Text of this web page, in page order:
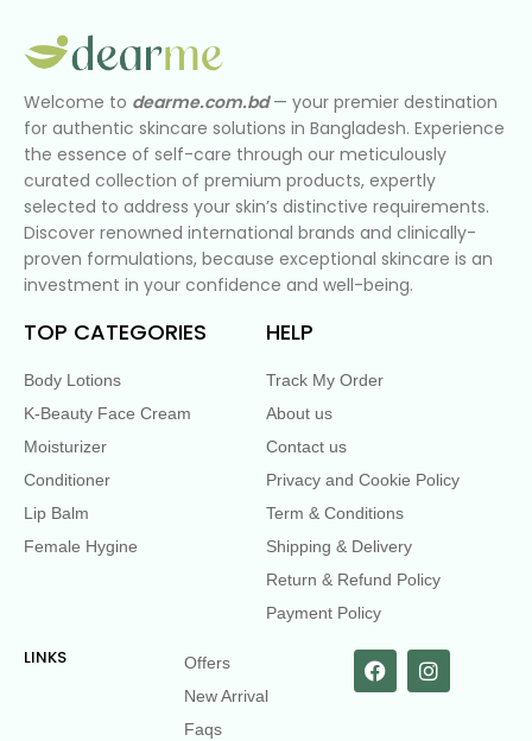
Welcome to dearme.com.bd— your premier destination
for authentic skincare solutions in Bangladesh. Experience
the essence of self-care through our meticulously
curated collection of premium products, expertly
selected to address your skin’s distinctive requirements.
Discover renowned international brands and clinically-
proven formulations, because exceptional skincare is an
investment in your confidence and well-being.
TOP CATEGORIES
Body Lotions
K-Beauty Face Cream
Moisturizer
Conditioner
Lip Balm
Female Hygine
HELP
Track My Order
About us
Contact us
Privacy and Cookie Policy
Term & Conditions
Shipping & Delivery
Return & Refund Policy
Payment Policy
LINKS
Offers
New Arrival
Faqs